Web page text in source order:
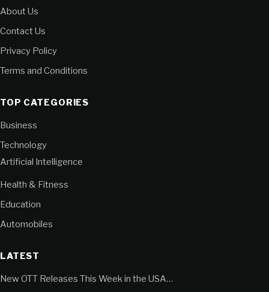
About Us
Contact Us
Privacy Policy
Terms and Conditions
TOP CATEGORIES
Business
Technology
Artificial Intelligence
Health & Fitness
Education
Automobiles
LATEST
New OTT Releases This Week in the USA…